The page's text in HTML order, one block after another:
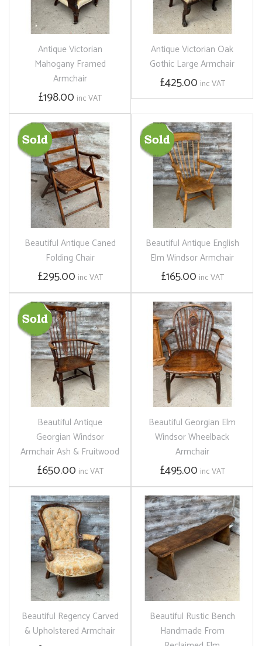
Antique Victorian
Mahogany Framed
Armchair
£198.00 inc VAT
Antique Victorian Oak
Gothic Large Armchair
£425.00 inc VAT
Beautiful Antique Caned
Folding Chair
£295.00 inc VAT
Beautiful Antique English
Elm Windsor Armchair
£165.00 inc VAT
Beautiful Antique
Georgian Windsor
Armchair Ash & Fruitwood
£650.00 inc VAT
Beautiful Georgian Elm
Windsor Wheelback
Armchair
£495.00 inc VAT
Beautiful Regency Carved
& Upholstered Armchair
Beautiful Rustic Bench
Handmade From